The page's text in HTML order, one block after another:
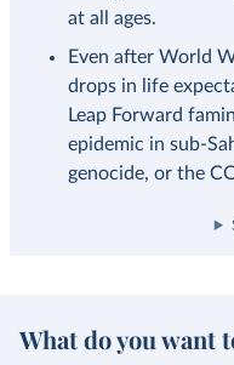
at all ages.
Even after World
drops in life
Leap Forward
epidemic in sub-
genocide, or the
What do you want